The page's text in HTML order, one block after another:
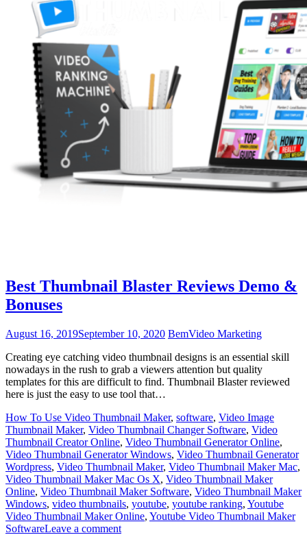
Best Thumbnail Blaster Reviews Demo &
Bonuses
August 16, 2019September 10, 2020 BemVideo Marketing
Creating eye catching video thumbnail designs is an essential skill
nowadays in the rush to grab a viewers attention but quality
templates for this are difficult to find. Thumbnail Blaster reviewed
here is just the easy to use tool that…
How To Use Video Thumbnail Maker, software, Video Image
Thumbnail Maker, Video Thumbnail Changer Software, Video
Thumbnail Creator Online, Video Thumbnail Generator Online,
Video Thumbnail Generator Windows, Video Thumbnail Generator
Wordpress, Video Thumbnail Maker, Video Thumbnail Maker Mac,
Video Thumbnail Maker Mac Os X, Video Thumbnail Maker
Online, Video Thumbnail Maker Software, Video Thumbnail Maker
Windows, video thumbnails, youtube, youtube ranking, Youtube
Video Thumbnail Maker Online, Youtube Video Thumbnail Maker
SoftwareLeave a comment